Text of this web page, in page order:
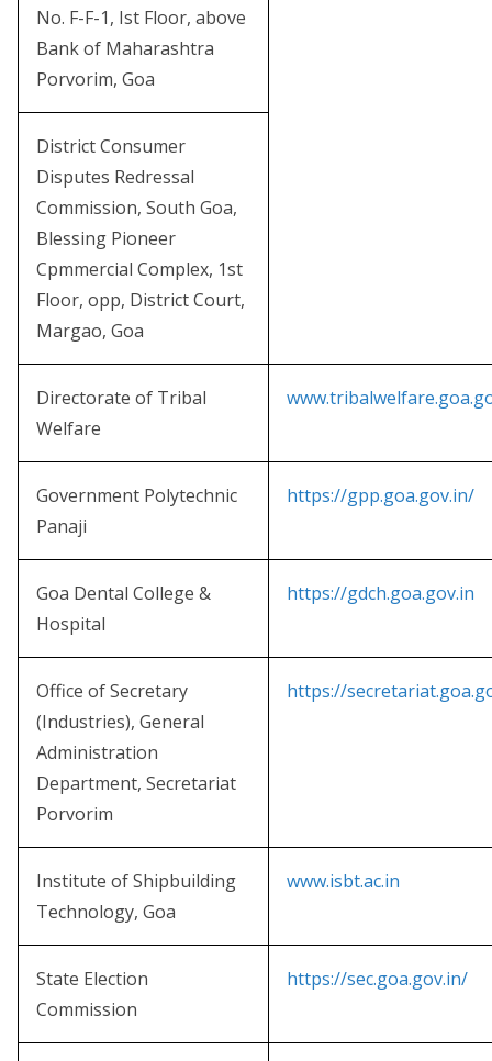
No. F-F-1, Ist Floor, above
Bank of Maharashtra
Porvorim, Goa
District Consumer
Disputes Redressal
Commission, South Goa,
Blessing Pioneer
Cpmmercial Complex, 1st
Floor, opp, District Court,
Margao, Goa
Directorate of Tribal
Welfare
Government Polytechnic
Panaji
https://gpp.goa.gov.in/
Goa Dental College &
Hospital
https://gdch.goa.gov.in
Office of Secretary
(Industries), General
Administration
Department, Secretariat
Porvorim
https://
Institute of Shipbuilding
Technology, Goa
www.isbt.ac.in
State Election
Commission
https://sec.goa.gov.in/